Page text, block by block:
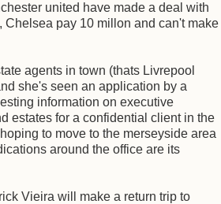
united have made a deal with
Chelsea pay 10 millon and can't make
agents in town (thats Livrepool
she's seen an application by a
information on executive
estates for a confidential client in the
to move to the merseyside area
around the office are its
Vieira will make a return trip to